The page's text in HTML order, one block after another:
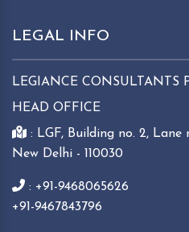
LEGAL INFO
LEGIANCE CONSULTANTS
HEAD OFFICE
: LGF, Building no. 2, Lane
New Delhi - 110030
: +91-9468065626
+91-9467843796